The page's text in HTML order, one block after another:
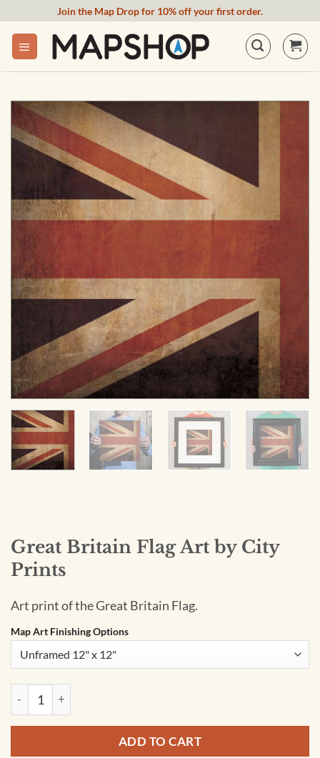
content
Join the Map Drop for 10% off your first order.
Great Britain Flag Art by City
Prints
Art print of the Great Britain Flag.
Map Art Finishing Options
Great Britain Flag Art by City Prints quantity
ADD TO CART